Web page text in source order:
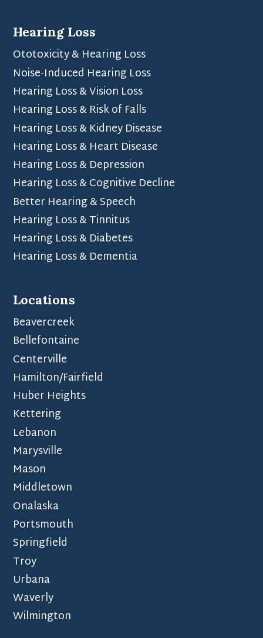
Hearing Loss
Ototoxicity & Hearing Loss
Noise-Induced Hearing Loss
Hearing Loss & Vision Loss
Hearing Loss & Risk of Falls
Hearing Loss & Kidney Disease
Hearing Loss & Heart Disease
Hearing Loss & Depression
Hearing Loss & Cognitive Decline
Better Hearing & Speech
Hearing Loss & Tinnitus
Hearing Loss & Diabetes
Hearing Loss & Dementia
Locations
Beavercreek
Bellefontaine
Centerville
Hamilton/Fairfield
Huber Heights
Kettering
Lebanon
Marysville
Mason
Middletown
Onalaska
Portsmouth
Springfield
Troy
Urbana
Waverly
Wilmington